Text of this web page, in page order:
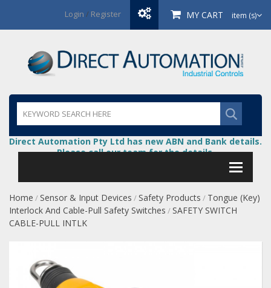
Login / Register MY CART item (s)
Direct Automation Pty Ltd has new ABN and Bank details.
Please call our team for the details.
Home / Sensor & Input Devices / Safety Products / Tongue (Key)
Interlock And Cable-Pull Safety Switches / SAFETY SWITCH
CABLE-PULL INTLK